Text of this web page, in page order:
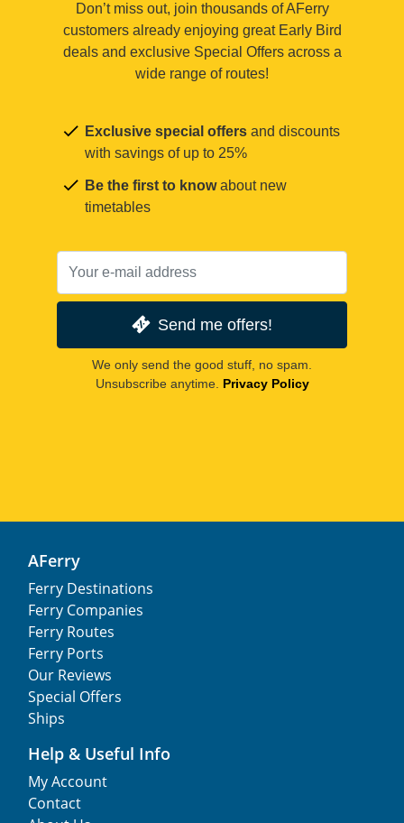
Don’t miss out, join thousands of AFerry
customers already enjoying great Early Bird
deals and exclusive Special Offers across a
wide range of routes!
Exclusive special offers and discounts
with savings of up to 25%
Be the first to knowabout new
timetables
Send me offers!
We only send the good stuff, no spam.
Unsubscribe anytime. Privacy Policy
AFerry
Ferry Destinations
Ferry Companies
Ferry Routes
Ferry Ports
Our Reviews
Special Offers
Ships
Help & Useful Info
My Account
Contact